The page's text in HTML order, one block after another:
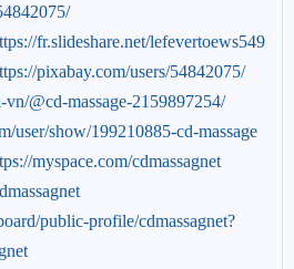
fr.slideshare.net/lefevertoews549
pixabay.com/users/54842075/
@cd-massage-2159897254/
user/show/199210885-cd-massage
myspace.com/cdmassagnet
public-profile/cdmassagnet?